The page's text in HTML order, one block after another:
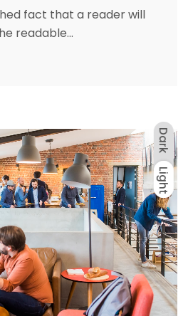
fact that a reader will
readable...
Dark
Light
Dark
Light